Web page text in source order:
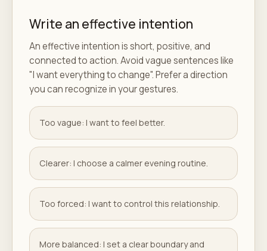
Write an effective intention
An effective intention is short, positive, and
connected to action. Avoid vague sentences like
"I want everything to change". Prefer a direction
you can recognize in your gestures.
Too vague: I want to feel better.
Clearer: I choose a calmer evening routine.
Too forced: I want to control this relationship.
More balanced: I set a clear boundary and